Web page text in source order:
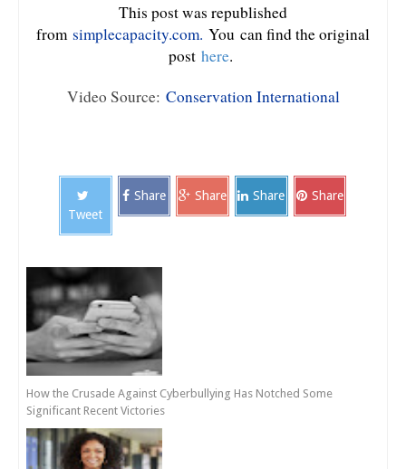
This post was republished
from simplecapacity.com. You can find the original
post here.
Video Source: Conservation International
Tweet
Share Share Share Share
How the Crusade Against Cyberbullying Has Notched Some
Significant Recent Victories